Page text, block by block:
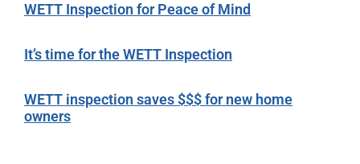
WETT Inspection for Peace of Mind
It’s time for the WETT Inspection
WETT inspection saves $$$ for new home
owners